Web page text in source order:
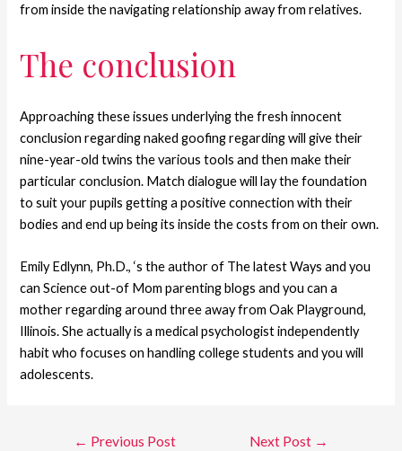
from inside the navigating relationship away from relatives.
The conclusion
Approaching these issues underlying the fresh innocent
conclusion regarding naked goofing regarding will give their
nine-year-old twins the various tools and then make their
particular conclusion. Match dialogue will lay the foundation
to suit your pupils getting a positive connection with their
bodies and end up being its inside the costs from on their own.
Emily Edlynn, Ph.D., ‘s the author of The latest Ways and you
can Science out-of Mom parenting blogs and you can a
mother regarding around three away from Oak Playground,
Illinois. She actually is a medical psychologist independently
habit who focuses on handling college students and you will
adolescents.
← Previous Post Next Post →